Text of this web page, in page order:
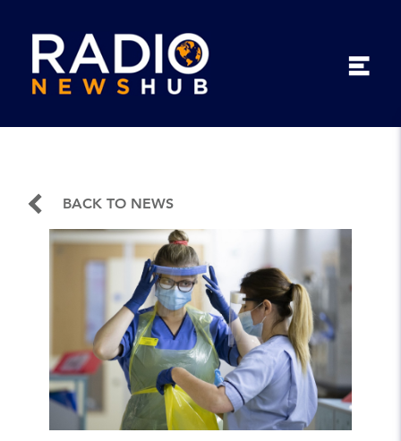
BACK TO NEWS